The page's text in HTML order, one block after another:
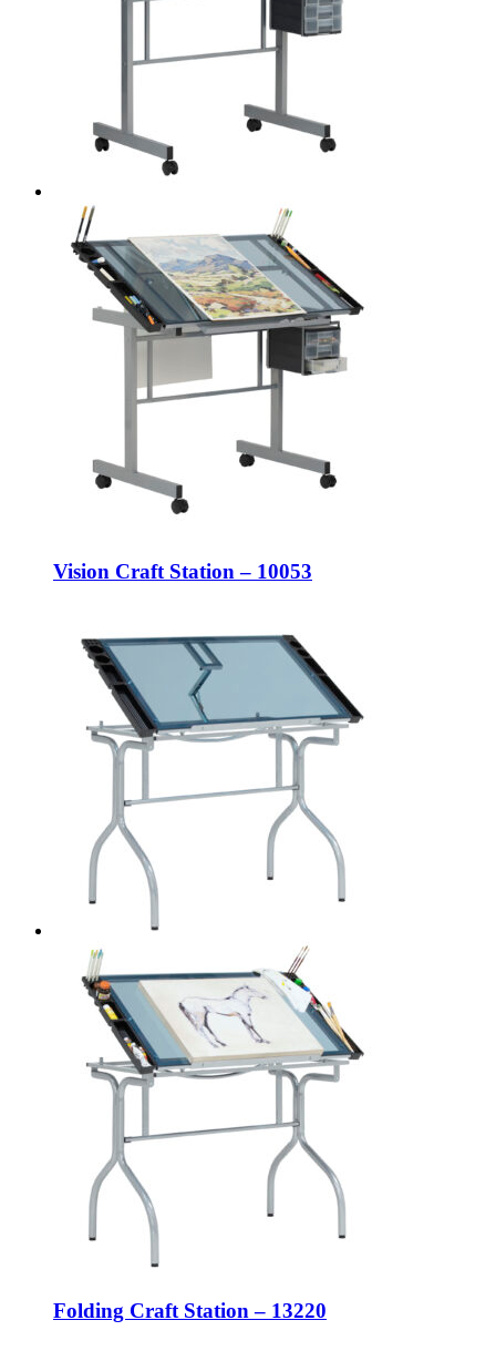
Vision Craft Station – 10053
Folding Craft Station – 13220